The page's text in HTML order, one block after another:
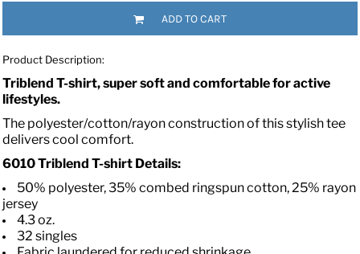
ADD TO CART
Product Description:
Triblend T-shirt, super soft and comfortable for active
lifestyles.
The polyester/cotton/rayon construction of this stylish tee
delivers cool comfort.
6010Triblend T-shirt Details:
50% polyester, 35% combed ringspun cotton, 25% rayon
jersey
4.3 oz.
32 singles